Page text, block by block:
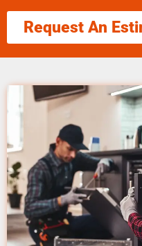
Request An